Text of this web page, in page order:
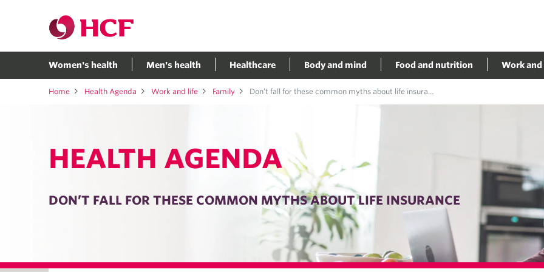
Women's health Men's health Healthcare Body and mind Food and nutrition Work
Home Health Agenda Work and life Family Don’t fall for these common myths about life insurance
HEALTH AGENDA
DON’T FALL FOR THESE COMMON MYTHS ABOUT LIFE INSURANCE